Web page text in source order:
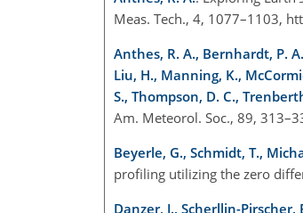
Meas. Tech., 4, 1077–1103,
Anthes, R. A., Bernhardt, P.
Liu, H., Manning, K.,
S., Thompson, D. C.,
Am. Meteorol. Soc., 89,
Beyerle, G., Schmidt, T.,
profiling utilizing the zero
Danzer, J., Scherllin-Pirscher,